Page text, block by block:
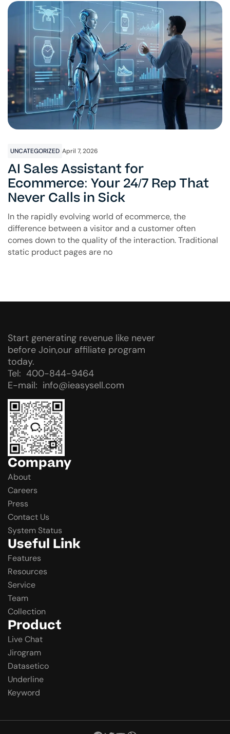
UNCATEGORIZED April 7, 2026
AI Sales Assistant for
Ecommerce: Your 24/7 Rep That
Never Calls in Sick
In the rapidly evolving world of ecommerce, the
difference between a visitor and a customer often
comes down to the quality of the interaction. Traditional
static product pages are no
Start generating revenue like never
before Join,our affiliate program
today.
Tel: 400-844-9464
E-mail: info@ieasysell.com
Company
About
Careers
Press
Contact Us
System Status
Useful Link
Features
Resources
Service
Team
Collection
Product
Live Chat
Jirogram
Datasetico
Underline
Keyword